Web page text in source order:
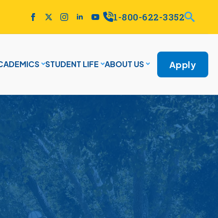
1-800-622-3352
STUDENT LIFE ABOUT US Apply